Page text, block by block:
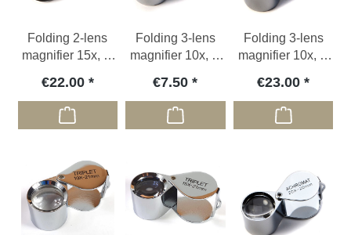
Folding 2-lens
magnifier 15x, Ø
€22.00
Folding 3-lens
magnifier 10x, Ø
€7.50
Folding 3-lens
magnifier 10x, Ø
€23.00